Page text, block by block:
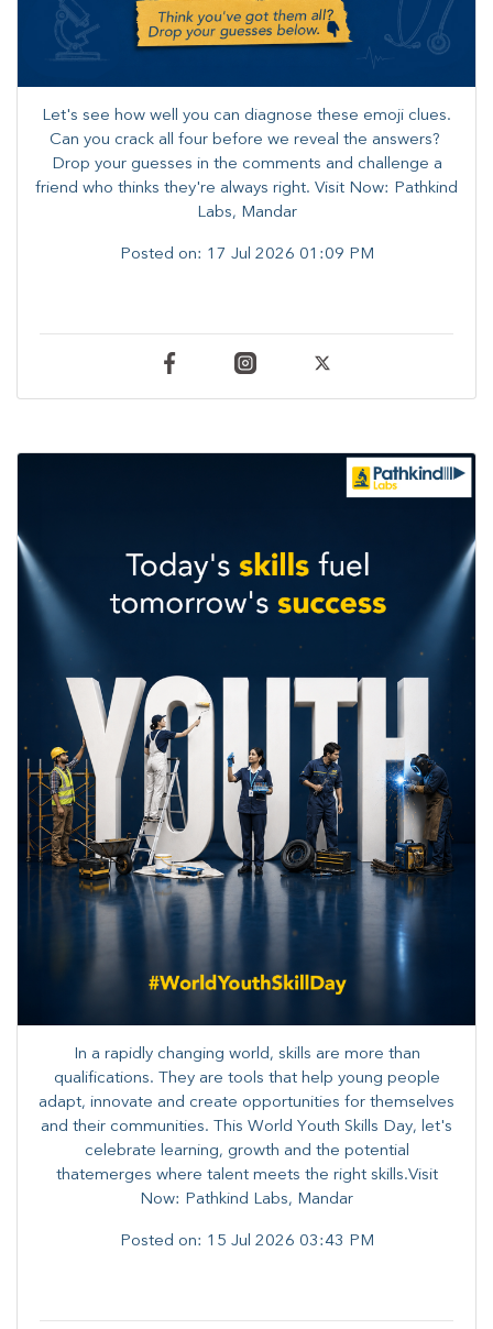
Let's see how well you can diagnose these emoji clues.
Can you crack all four before we reveal the answers? ​
Drop your guesses in the comments and challenge a
friend who thinks they're always right. ​Visit Now: Pathkind
Labs, Mandar
Posted on: 17 Jul 2026 01:09 PM
In a rapidly changing world, skills are more than
qualifications. They are tools that help young people
adapt, innovate and create opportunities for themselves
and their communities. ​This World Youth Skills Day, let's
celebrate learning, growth and the potential
thatemerges where talent meets the right skills.Visit
Now: Pathkind Labs, Mandar
Posted on: 15 Jul 2026 03:43 PM